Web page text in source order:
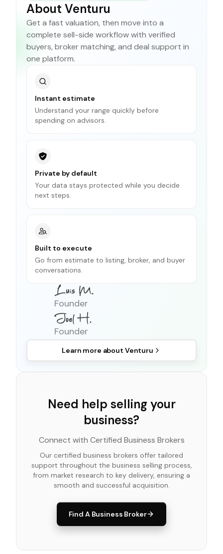
About Venturu
Get a fast valuation, then move into a
complete sell-side workflow with verified
buyers, broker matching, and deal support in
one platform.
Instant estimate
Understand your range quickly before
spending on advisors.
Private by default
Your data stays protected while you decide
next steps.
Built to execute
Go from estimate to listing, broker, and buyer
conversations.
Founder
Founder
Learn more about Venturu
Need help selling your
business?
Connect with Certified Business Brokers
Our certified business brokers offer tailored
support throughout the business selling process,
from market research to key delivery, ensuring a
smooth and successful acquisition.
Find A Business Broker